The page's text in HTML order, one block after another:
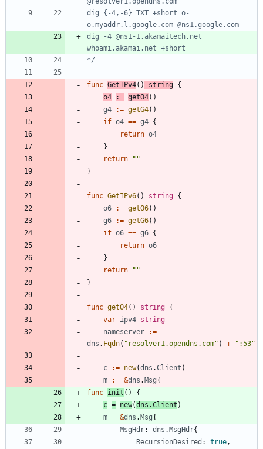
dig {-4,-6} TXT +short o-
dig -4 @ns1-1.akamaitech.net
*/
func GetIPv4( ) string {
o4
:= getO4( )
g4
:= getG4( )
if o4 == g4 {
return o4
}
return
""
}
func GetIPv6( ) string {
o6
:= getO6( )
g6
:= getG6( )
if o6 == g6 {
return o6
}
return
""
}
func getO4( ) string {
var ipv4 string
nameserver
:=
dns . Fqdn( "resolver1.opendns.com" ) + ":53"
c := new(dns .Client )
m
:= &dns .Msg{
func init ( )
{
c = new(dns .Client )
m = &dns .Msg{
MsgHdr: dns .MsgHdr{
RecursionDesired : true ,